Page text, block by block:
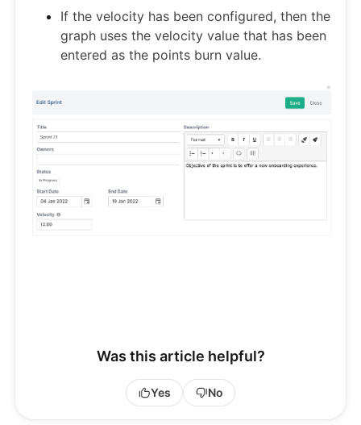
If the velocity has been configured, then the
graph uses the velocity value that has been
entered as the points burn value.
Was this article helpful?
Yes No